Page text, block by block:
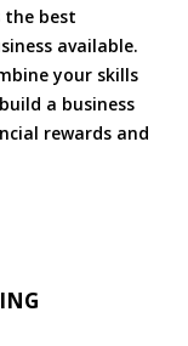
the best
available.
your skills
a business
rewards and